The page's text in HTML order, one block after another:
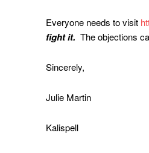
Everyone needs to visit
fight it. The objections
Sincerely,
Julie Martin
Kalispell